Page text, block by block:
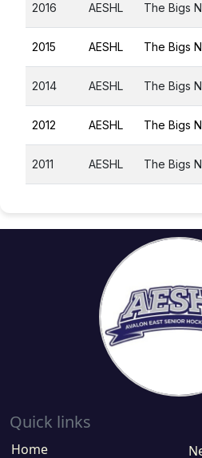
2016 AESHL The Bigs
2015 AESHL The Bigs
2014 AESHL The Bigs
2012 AESHL The Bigs
2011 AESHL The Bigs
Quick links
Home